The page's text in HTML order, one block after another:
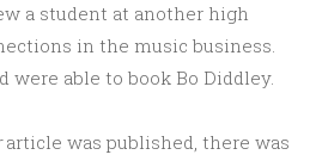
a student at another high
in the music business.
were able to book Bo Diddley.
article was published, there was